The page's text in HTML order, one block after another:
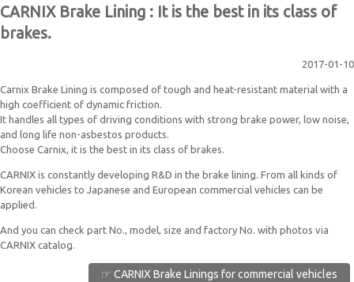
CARNIX Brake Lining : It is the best in its class of
brakes.
2017-01-10
Carnix Brake Lining is composed of tough and heat-resistant material with a
high coefficient of dynamic friction.
It handles all types of driving conditions with strong brake power, low noise,
and long life non-asbestos products.
Choose Carnix, it is the best in its class of brakes.
CARNIX is constantly developing R&D in the brake lining. From all kinds of
Korean vehicles to Japanese and European commercial vehicles can be
applied.
And you can check part No., model, size and factory No. with photos via
CARNIX catalog.
☞ CARNIX Brake Linings for commercial vehicles